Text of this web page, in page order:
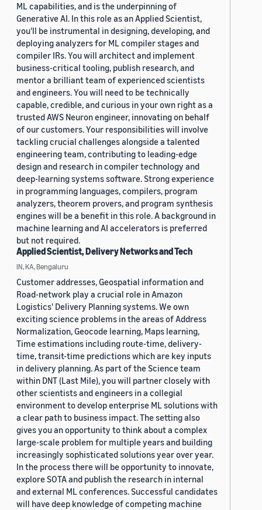
ML capabilities, and is the underpinning of
Generative AI. In this role as an Applied Scientist,
you'll be instrumental in designing, developing, and
deploying analyzers for ML compiler stages and
compiler IRs. You will architect and implement
business-critical tooling, publish research, and
mentor a brilliant team of experienced scientists
and engineers. You will need to be technically
capable, credible, and curious in your own right as a
trusted AWS Neuron engineer, innovating on behalf
of our customers. Your responsibilities will involve
tackling crucial challenges alongside a talented
engineering team, contributing to leading-edge
design and research in compiler technology and
deep-learning systems software. Strong experience
in programming languages, compilers, program
analyzers, theorem provers, and program synthesis
engines will be a benefit in this role. A background in
machine learning and AI accelerators is preferred
but not required.
Applied Scientist, Delivery Networks and Tech
IN, KA, Bengaluru
Customer addresses, Geospatial information and
Road-network play a crucial role in Amazon
Logistics' Delivery Planning systems. We own
exciting science problems in the areas of Address
Normalization, Geocode learning, Maps learning,
Time estimations including route-time, delivery-
time, transit-time predictions which are key inputs
in delivery planning. As part of the Science team
within DNT (Last Mile), you will partner closely with
other scientists and engineers in a collegial
environment to develop enterprise ML solutions with
a clear path to business impact. The setting also
gives you an opportunity to think about a complex
large-scale problem for multiple years and building
increasingly sophisticated solutions year over year.
In the process there will be opportunity to innovate,
explore SOTA and publish the research in internal
and external ML conferences. Successful candidates
will have deep knowledge of competing machine